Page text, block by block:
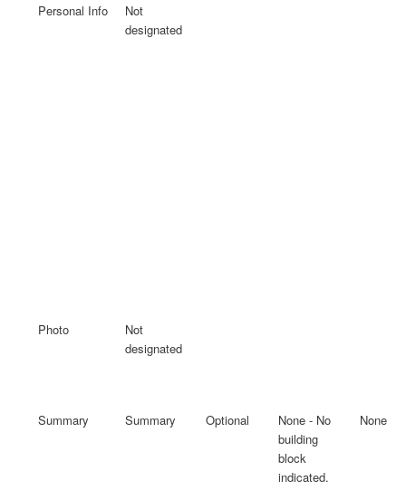
Personal Info
Not
designated
Photo
Not
designated
Summary Summary Optional
None - No
building
block
indicated.
None